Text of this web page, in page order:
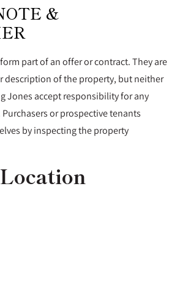
&
part of an offer or contract. They are
description of the property, but neither
Jones accept responsibility for any
or prospective tenants
by inspecting the property
Location